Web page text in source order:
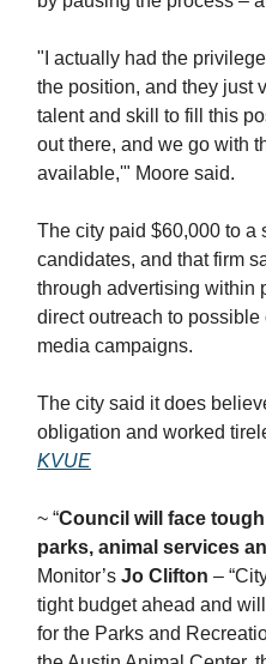
"I actually had the
the position, and they just
talent and skill to fill this
out there, and we go with
available,'" Moore said.
The city paid $60,000 to a
candidates, and that firm
through advertising within
direct outreach to possible
media campaigns.
The city said it does
obligation and worked
KVUE
~ “Council will face
parks, animal services
Monitor’s Jo Clifton –
tight budget ahead and
for the Parks and